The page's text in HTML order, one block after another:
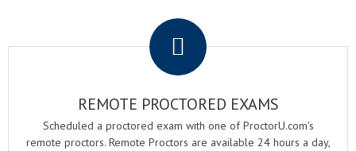
REMOTE PROCTORED EXAMS
Scheduled a proctored exam with one of ProctorU.com's
remote proctors. Remote Proctors are available 24 hours a day,